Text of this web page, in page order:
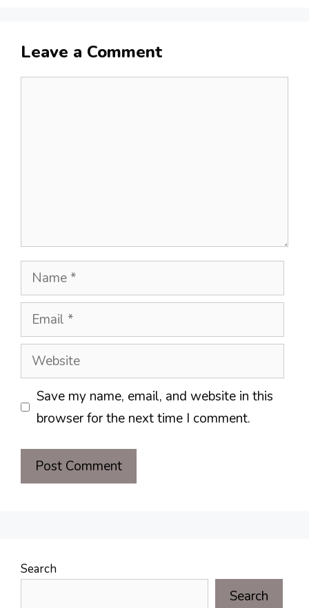
Leave a Comment
Name
Email
Website
Save my name, email, and website in this
browser for the next time I comment.
Search
Search